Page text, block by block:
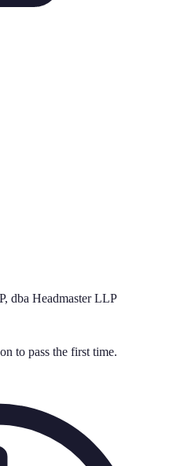
dba Headmaster LLP
to pass the first time.